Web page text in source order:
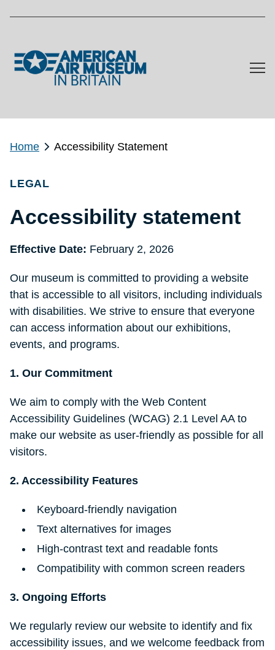
Home Accessibility Statement
LEGAL
Accessibility statement
Effective Date: February 2, 2026
Our museum is committed to providing a website
that is accessible to all visitors, including individuals
with disabilities. We strive to ensure that everyone
can access information about our exhibitions,
events, and programs.
1. Our Commitment
We aim to comply with the Web Content
Accessibility Guidelines (WCAG) 2.1 Level AA to
make our website as user-friendly as possible for all
visitors.
2. Accessibility Features
Keyboard-friendly navigation
Text alternatives for images
High-contrast text and readable fonts
Compatibility with common screen readers
3. Ongoing Efforts
We regularly review our website to identify and fix
accessibility issues, and we welcome feedback from